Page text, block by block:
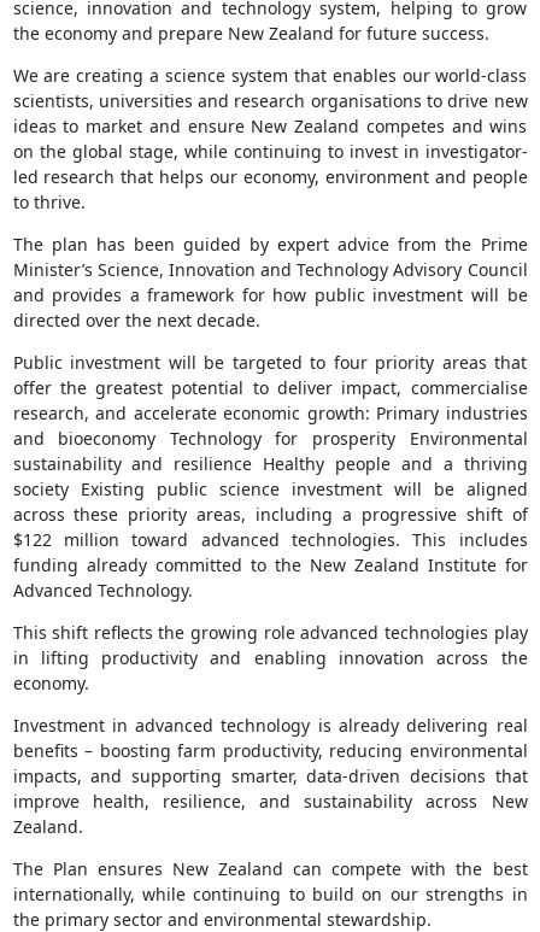
science, innovation and technology system, helping to grow
the economy and prepare New Zealand for future success.
We are creating a science system that enables our world-class
scientists, universities and research organisations to drive new
ideas to market and ensure New Zealand competes and wins
on the global stage, while continuing to invest in investigator-
led research that helps our economy, environment and people
to thrive.
The plan has been guided by expert advice from the Prime
Minister’s Science, Innovation and Technology Advisory Council
and provides a framework for how public investment will be
directed over the next decade.
Public investment will be targeted to four priority areas that
offer the greatest potential to deliver impact, commercialise
research, and accelerate economic growth: Primary industries
and bioeconomy Technology for prosperity Environmental
sustainability and resilience Healthy people and a thriving
society Existing public science investment will be aligned
across these priority areas, including a progressive shift of
$122 million toward advanced technologies. This includes
funding already committed to the New Zealand Institute for
Advanced Technology.
This shift reflects the growing role advanced technologies play
in lifting productivity and enabling innovation across the
economy.
Investment in advanced technology is already delivering real
benefits – boosting farm productivity, reducing environmental
impacts, and supporting smarter, data‑driven decisions that
improve health, resilience, and sustainability across New
Zealand.
The Plan ensures New Zealand can compete with the best
internationally, while continuing to build on our strengths in
the primary sector and environmental stewardship.